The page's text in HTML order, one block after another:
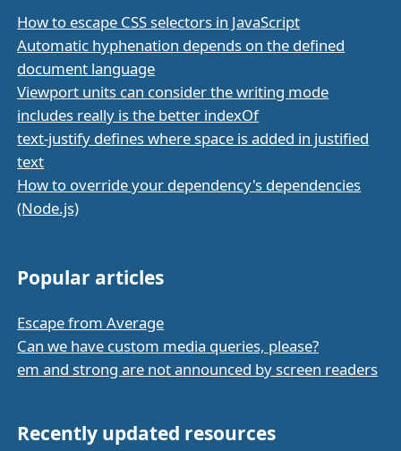
How to escape CSS selectors in JavaScript
Automatic hyphenation depends on the defined
document language
Viewport units can consider the writing mode
includes really is the better indexOf
text-justify defines where space is added in justified
text
How to override your dependency's dependencies
(Node.js)
Popular articles
Escape from Average
Can we have custom media queries, please?
em and strong are not announced by screen readers
Recently updated resources